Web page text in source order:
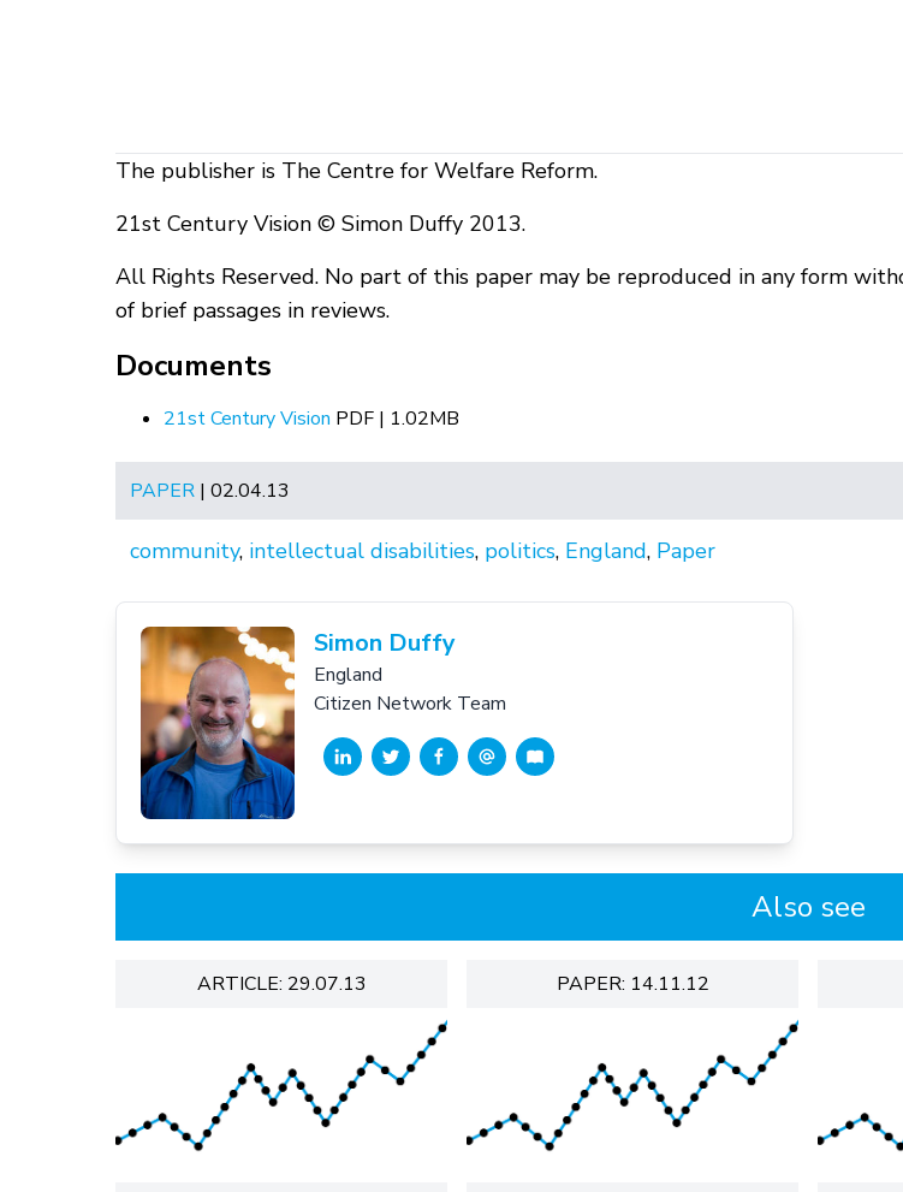
The publisher is The Centre for Welfare Reform.
21st Century Vision © Simon Duffy 2013.
All Rights Reserved. No part of this paper may be reproduced in any form
of brief passages in reviews.
Documents
21st Century Vision PDF | 1.02MB
PAPER | 02.04.13
community, intellectual disabilities, politics, England, Paper
Simon Duffy
England
Citizen Network Team
Also see
ARTICLE: 29.07.13 PAPER: 14.11.12